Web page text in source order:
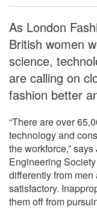
As London
British women
science,
are calling on
fashion better
“There are over
technology and
the workforce,”
Engineering
differently from
satisfactory.
them off from